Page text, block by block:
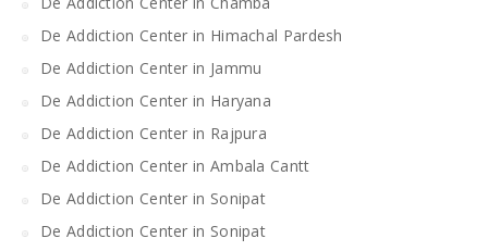
De Addiction Center in Himachal Pardesh
De Addiction Center in Jammu
De Addiction Center in Haryana
De Addiction Center in Rajpura
De Addiction Center in Ambala Cantt
De Addiction Center in Sonipat
De Addiction Center in Sonipat